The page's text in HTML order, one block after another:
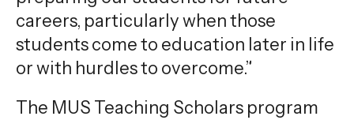
careers, particularly when those
students come to education later in life
or with hurdles to overcome.”
The MUS Teaching Scholars program